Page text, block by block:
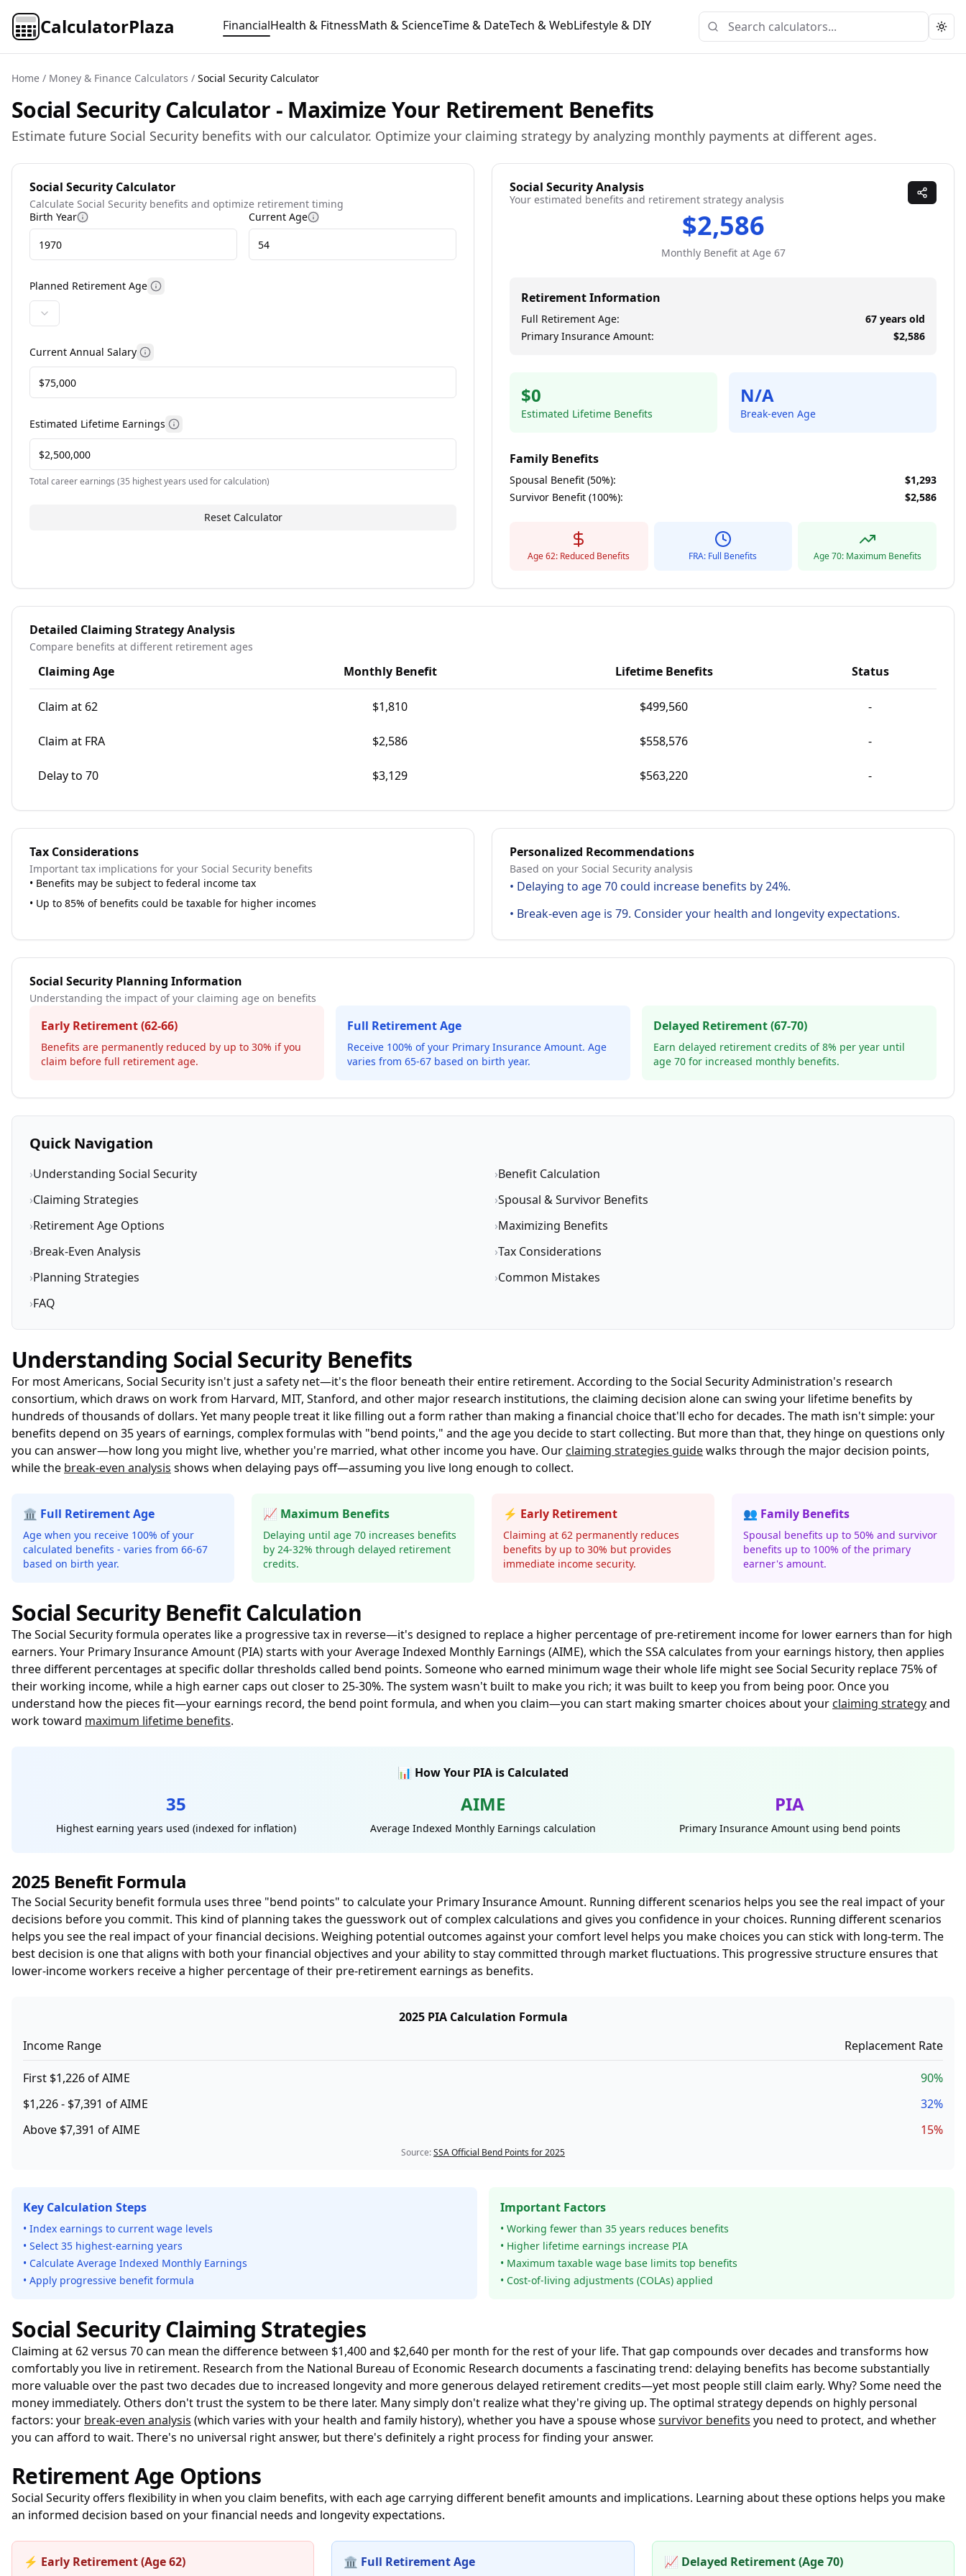
CalculatorPlaza FinancialHealth & FitnessMath & ScienceTime & DateTech & WebLifestyle & DIY
Home / Money & Finance Calculators / Social Security Calculator
Social Security Calculator - Maximize Your Retirement Benefits
Estimate future Social Security benefits with our calculator. Optimize your claiming strategy by analyzing monthly payments at different ages.
Social Security Calculator
Calculate Social Security benefits and optimize retirement timing
Birth Year More information about birth yearCurrent Age More information about current age
Planned Retirement Age More information
Current Annual Salary More information about current annual salary
Estimated Lifetime Earnings More information about estimated lifetime earnings
Total career earnings (35 highest years used for calculation)
Reset Calculator
Social Security Analysis
Your estimated benefits and retirement strategy analysis
$2,586
Monthly Benefit at Age 67
Retirement Information
Full Retirement Age: 67 years old
Primary Insurance Amount:
$2,586
$0
Estimated Lifetime Benefits
N/A
Break-even Age
Family Benefits
Spousal Benefit (50%): $1,293
Survivor Benefit (100%):
$2,586
Age 62: Reduced Benefits FRA: Full Benefits Age 70: Maximum Benefits
Detailed Claiming Strategy Analysis
Compare benefits at different retirement ages
Claiming Age Monthly Benefit Lifetime Benefits Status
Claim at 62 $1,810 $499,560 -
Claim at FRA $2,586 $558,576 -
Delay to 70 $3,129 $563,220 -
Tax Considerations
Important tax implications for your Social Security benefits
• Benefits may be subject to federal income tax
• Up to 85% of benefits could be taxable for higher incomes
Personalized Recommendations
Based on your Social Security analysis
• Delaying to age 70 could increase benefits by 24%.
• Break-even age is 79. Consider your health and longevity expectations.
Social Security Planning Information
Understanding the impact of your claiming age on benefits
Early Retirement (62-66)
Benefits are permanently reduced by up to 30% if you
claim before full retirement age.
Full Retirement Age
Receive 100% of your Primary Insurance Amount. Age
varies from 65-67 based on birth year.
Delayed Retirement (67-70)
Earn delayed retirement credits of 8% per year until
age 70 for increased monthly benefits.
Quick Navigation
›Understanding Social Security ›Benefit Calculation
›Claiming Strategies ›Spousal & Survivor Benefits
›Retirement Age Options ›Maximizing Benefits
›Break-Even Analysis ›Tax Considerations
›Planning Strategies ›Common Mistakes
›FAQ
Understanding Social Security Benefits
For most Americans, Social Security isn't just a safety net—it's the floor beneath their entire retirement. According to theSocial Security Administration's research
consortium, which draws on work from Harvard, MIT, Stanford, and other major research institutions, the claiming decision alone can swing your lifetime benefits by
hundreds of thousands of dollars. Yet many people treat it like filling out a form rather than making a financial choice that'll echo for decades. The math isn't simple: your
benefits depend on 35 years of earnings, complex formulas with "bend points," and the age you decide to start collecting. But more than that, they hinge on questions only
you can answer—how long you might live, whether you're married, what other income you have. Ourclaiming strategies guidewalks through the major decision points,
while the break-even analysis shows when delaying pays off—assuming you live long enough to collect.
🏛️ Full Retirement Age
Age when you receive 100% of your
calculated benefits - varies from 66-67
based on birth year.
📈 Maximum Benefits
Delaying until age 70 increases benefits
by 24-32% through delayed retirement
credits.
⚡ Early Retirement
Claiming at 62 permanently reduces
benefits by up to 30% but provides
immediate income security.
👥 Family Benefits
Spousal benefits up to 50% and survivor
benefits up to 100% of the primary
earner's amount.
Social Security Benefit Calculation
The Social Security formula operates like a progressive tax in reverse—it's designed to replace a higher percentage of pre-retirement income for lower earners than for high
earners. Your Primary Insurance Amount (PIA) starts with your Average Indexed Monthly Earnings (AIME), which theSSA calculates from your earnings history, then applies
three different percentages at specific dollar thresholds called bend points. Someone who earned minimum wage their whole life might see Social Security replace 75% of
their working income, while a high earner caps out closer to 25-30%. The system wasn't built to make you rich; it was built to keep you from being poor. Once you
understand how the pieces fit—your earnings record, the bend point formula, and when you claim—you can start making smarter choices about yourclaiming strategyand
work toward maximum lifetime benefits.
📊 How Your PIA is Calculated
35
Highest earning years used (indexed for inflation)
AIME
Average Indexed Monthly Earnings calculation
PIA
Primary Insurance Amount using bend points
2025 Benefit Formula
The Social Security benefit formula uses three "bend points" to calculate your Primary Insurance Amount. Running different scenarios helps you see the real impact of your
decisions before you commit. This kind of planning takes the guesswork out of complex calculations and gives you confidence in your choices. Running different scenarios
helps you see the real impact of your financial decisions. Weighing potential outcomes against your comfort level helps you make choices you can stick with long-term. The
best decision is one that aligns with both your financial objectives and your ability to stay committed through market fluctuations. This progressive structure ensures that
lower-income workers receive a higher percentage of their pre-retirement earnings as benefits.
2025 PIA Calculation Formula
Income Range
Replacement Rate
First $1,226 of AIME
90%
$1,226 - $7,391 of AIME
32%
Above $7,391 of AIME
15%
Source:SSA Official Bend Points for 2025
Key Calculation Steps
• Index earnings to current wage levels
• Select 35 highest-earning years
• Calculate Average Indexed Monthly Earnings
• Apply progressive benefit formula
Important Factors
• Working fewer than 35 years reduces benefits
• Higher lifetime earnings increase PIA
• Maximum taxable wage base limits top benefits
• Cost-of-living adjustments (COLAs) applied
Social Security Claiming Strategies
Claiming at 62 versus 70 can mean the difference between $1,400 and $2,640 per month for the rest of your life. That gap compounds over decades and transforms how
comfortably you live in retirement. Research from the National Bureau of Economic Research documents a fascinating trend: delaying benefits has become substantially
more valuable over the past two decades due to increased longevity and more generous delayed retirement credits—yet most people still claim early. Why? Some need the
money immediately. Others don't trust the system to be there later. Many simply don't realize what they're giving up. The optimal strategy depends on highly personal
factors: your break-even analysis (which varies with your health and family history), whether you have a spouse whosesurvivor benefits you need to protect, and whether
you can afford to wait. There's no universal right answer, but there's definitely a right process for finding your answer.
Retirement Age Options
Social Security offers flexibility in when you claim benefits, with each age carrying different benefit amounts and implications. Learning about these options helps you make
an informed decision based on your financial needs and longevity expectations.
⚡ Early Retirement (Age 62) 🏛️ Full Retirement Age 📈 Delayed Retirement (Age 70)